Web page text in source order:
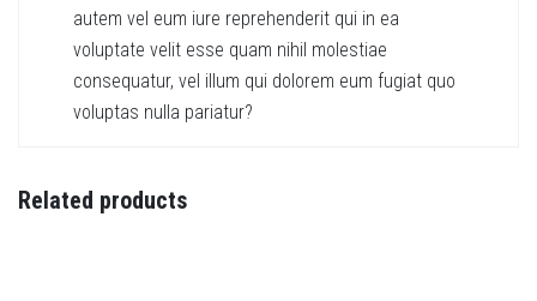
autem vel eum iure reprehenderit qui in ea
voluptate velit esse quam nihil molestiae
consequatur, vel illum qui dolorem eum fugiat quo
voluptas nulla pariatur?
Related products